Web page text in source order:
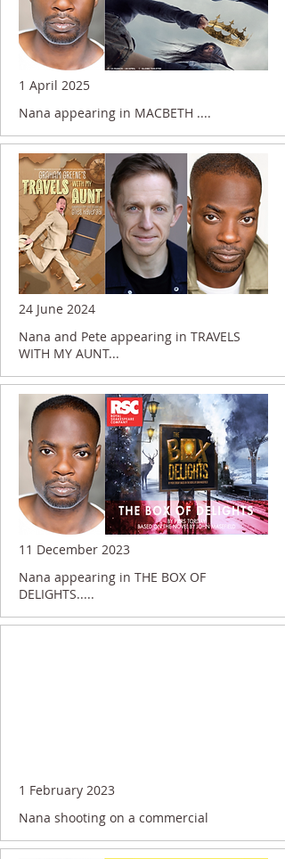
1 April 2025
Nana appearing in MACBETH ....
24 June 2024
Nana and Pete appearing in TRAVELS
WITH MY AUNT...
11 December 2023
Nana appearing in THE BOX OF
DELIGHTS.....
1 February 2023
Nana shooting on a commercial